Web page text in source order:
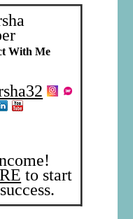
With Me
to start